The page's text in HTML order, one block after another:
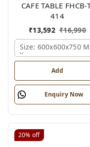
CAFE TABLE FHCB-
414
₹13,592 ₹16,990
Size: 600x600x750
Add
Enquiry Now
20% off